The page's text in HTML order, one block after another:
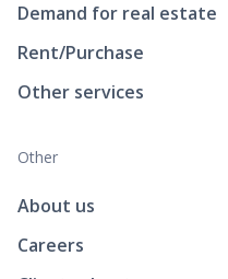
Demand for real estate
Rent/Purchase
Other services
Other
About us
Careers